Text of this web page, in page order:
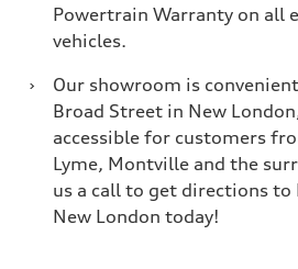
Powertrain Warranty on all
vehicles.
›
Our showroom is
Broad Street in New
accessible for customers
Lyme, Montville and the
us a call to get directions
New London today!